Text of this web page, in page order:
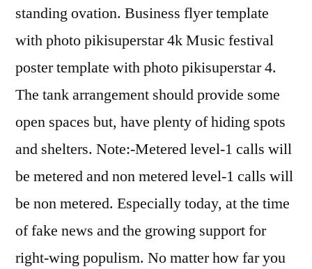
standing ovation. Business flyer template
with photo pikisuperstar 4k Music festival
poster template with photo pikisuperstar 4.
The tank arrangement should provide some
open spaces but, have plenty of hiding spots
and shelters. Note:-Metered level-1 calls will
be metered and non metered level-1 calls will
be non metered. Especially today, at the time
of fake news and the growing support for
right-wing populism. No matter how far you